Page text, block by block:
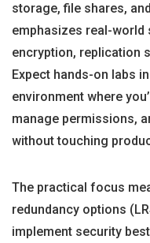
storage, file shares,
emphasizes real-
encryption, replication
Expect hands-on labs
environment where
manage permissions,
without touching
The practical focus
redundancy options
implement security